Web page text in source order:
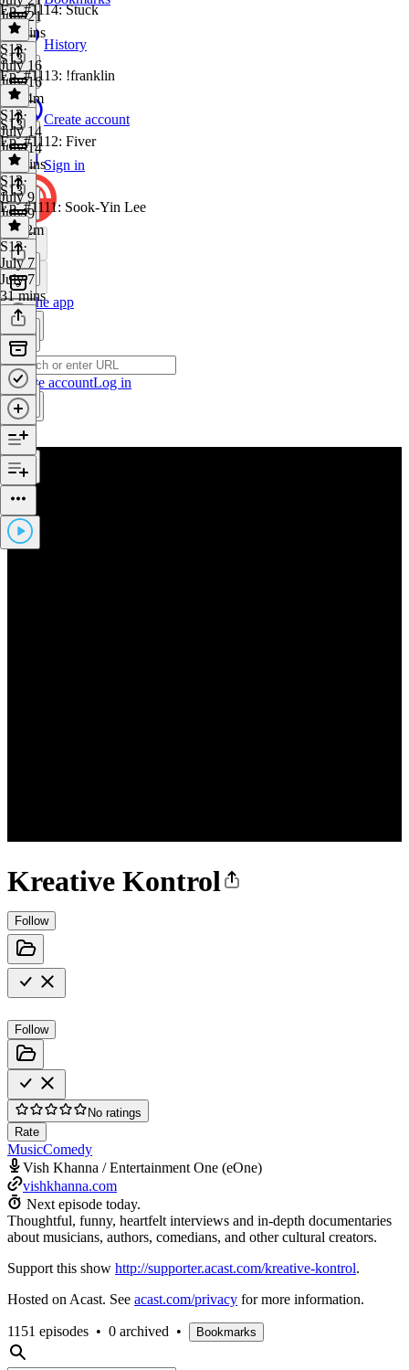
History
Create account
Sign in
Get the app
Create accountLog in
Kreative Kontrol
Follow
Follow
No ratings
Rate
MusicComedy
Vish Khanna / Entertainment One (eOne)
vishkhanna.com
Next episode today.
Thoughtful, funny, heartfelt interviews and in-depth documentaries
about musicians, authors, comedians, and other cultural creators.
Support this show http://supporter.acast.com/kreative-kontrol.
Hosted on Acast. See acast.com/privacy for more information.
1151 episodes • 0 archived • Bookmarks
July 21
28 mins
Ep. #1114: Stuck
S13·
July 16
July 16
1h 14m
S13
Ep. #1113: !franklin
S13·
July 14
July 14
29 mins
S13
Ep. #1112: Fiver
S13·
July 9
July 9
1h 22m
S13
Ep. #1111: Sook-Yin Lee
S13·
July 7
July 7
31 mins